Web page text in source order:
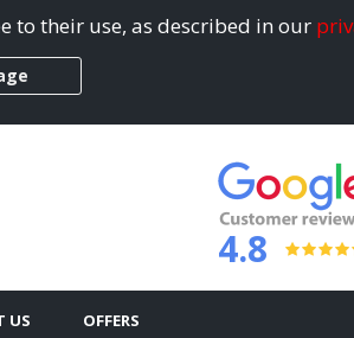
to their use, as described in our
4.8
US OFFERS